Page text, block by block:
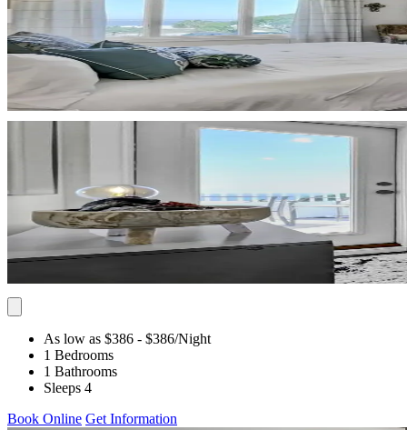
As low as $386 - $386/Night
1 Bedrooms
1 Bathrooms
Sleeps 4
Book Online Get Information